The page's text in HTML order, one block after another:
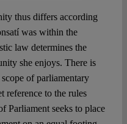
thus differs according
was within the
law determines the
she enjoys. There is
of parliamentary
reference to the rules
Parliament seeks to place